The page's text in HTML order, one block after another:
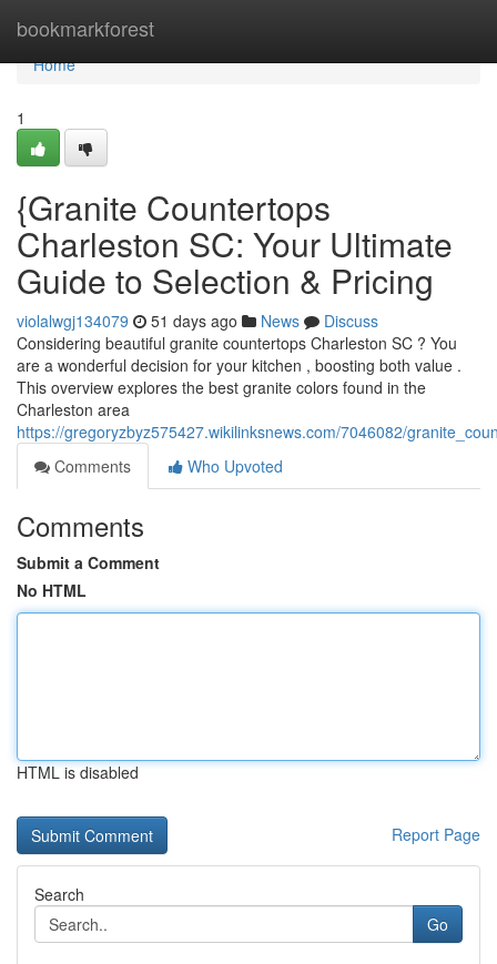
bookmarkforest
Home
Home
1
{Granite Countertops
Charleston SC: Your Ultimate
Guide to Selection & Pricing
violalwgj134079 51 days ago News
Discuss
Considering beautiful granite countertops Charleston SC ? You
are a wonderful decision for your kitchen , boosting both value .
This overview explores the best granite colors found in the
Charleston area
https://gregoryzbyz575427.wikilinksnews.com/7046082/
Comments
Who Upvoted
Comments
Submit a Comment
No HTML
HTML is disabled
Report Page
Search
Go